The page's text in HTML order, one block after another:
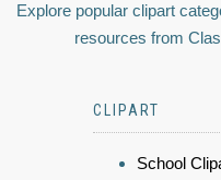
Explore popular clipart
resources from
CLIPART
School